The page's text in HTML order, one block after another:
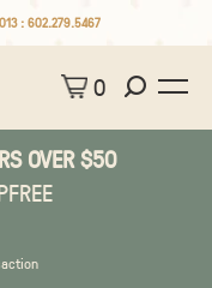
: 602.279.5467
0
OVER $50